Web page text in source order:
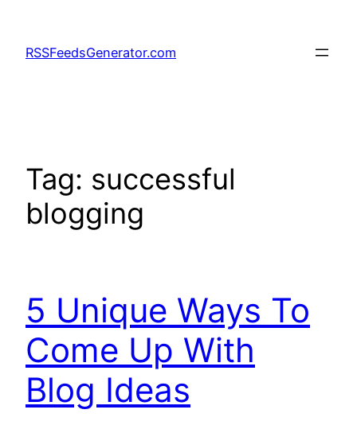
content
RSSFeedsGenerator.com
Tag: successful
blogging
5 Unique Ways To
Come Up With
Blog Ideas